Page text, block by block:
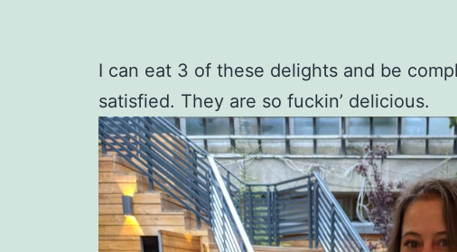
I can eat 3 of these delights and be
satisfied. They are so fuckin’ delicious.